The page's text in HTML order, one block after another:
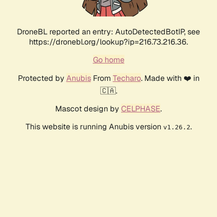
DroneBL reported an entry: AutoDetectedBotIP, see
https://dronebl.org/lookup?ip=216.73.216.36.
Go home
Protected by AnubisFrom Techaro. Made with ❤️ in
🇨🇦.
Mascot design by CELPHASE.
This website is running Anubis version v1.26.2.